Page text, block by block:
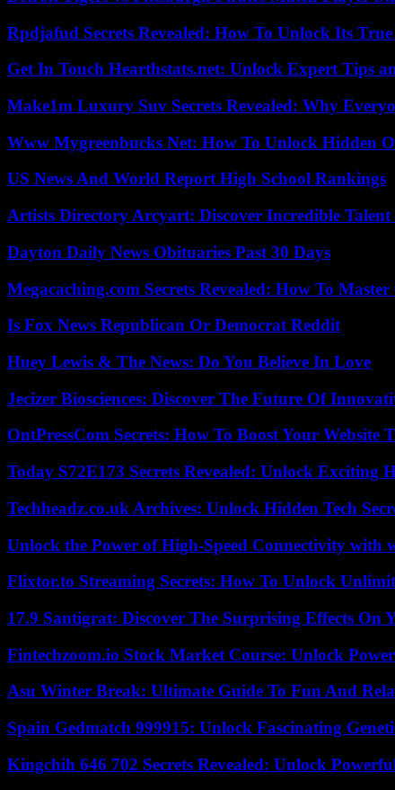
Rpdjafud Secrets Revealed: How To Unlock Its
Get In Touch Hearthstats.net: Unlock Expert Tips
Make1m Luxury Suv Secrets Revealed: Why
Www Mygreenbucks Net: How To Unlock Hidden
US News And World Report High School Rankings
Artists Directory Arcyart: Discover Incredible Talent
Dayton Daily News Obituaries Past 30 Days
Megacaching.com Secrets Revealed: How To
Is Fox News Republican Or Democrat Reddit
Huey Lewis & The News: Do You Believe In Love
Jecizer Biosciences: Discover The Future Of
OntPressCom Secrets: How To Boost Your Website
Today S72E173 Secrets Revealed: Unlock Exciting
Techheadz.co.uk Archives: Unlock Hidden Tech
Unlock the Power of High-Speed Connectivity with
Flixtor.to Streaming Secrets: How To Unlock
17.9 Santigrat: Discover The Surprising Effects On
Fintechzoom.io Stock Market Course: Unlock
Asu Winter Break: Ultimate Guide To Fun And
Spain Gedmatch 999915: Unlock Fascinating
Kingchih 646 702 Secrets Revealed: Unlock